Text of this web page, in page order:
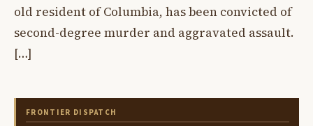
old resident of Columbia, has been convicted of
second-degree murder and aggravated assault.
[…]
FRONTIER DISPATCH